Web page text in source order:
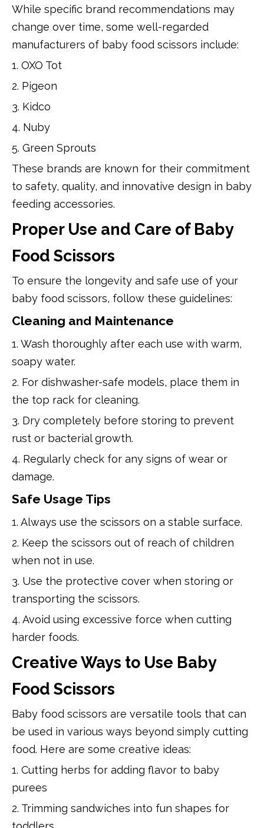
While specific brand recommendations may
change over time, some well-regarded
manufacturers of baby food scissors include:
1. OXO Tot
2. Pigeon
3. Kidco
4. Nuby
5. Green Sprouts
These brands are known for their commitment
to safety, quality, and innovative design in baby
feeding accessories.
Proper Use and Care of Baby
Food Scissors
To ensure the longevity and safe use of your
baby food scissors, follow these guidelines:
Cleaning and Maintenance
1. Wash thoroughly after each use with warm,
soapy water.
2. For dishwasher-safe models, place them in
the top rack for cleaning.
3. Dry completely before storing to prevent
rust or bacterial growth.
4. Regularly check for any signs of wear or
damage.
Safe Usage Tips
1. Always use the scissors on a stable surface.
2. Keep the scissors out of reach of children
when not in use.
3. Use the protective cover when storing or
transporting the scissors.
4. Avoid using excessive force when cutting
harder foods.
Creative Ways to Use Baby
Food Scissors
Baby food scissors are versatile tools that can
be used in various ways beyond simply cutting
food. Here are some creative ideas:
1. Cutting herbs for adding flavor to baby
purees
2. Trimming sandwiches into fun shapes for